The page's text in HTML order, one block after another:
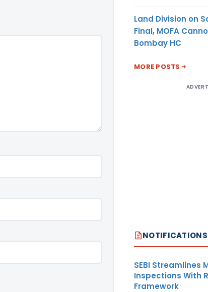
Land Division on
Final, MOFA
Bombay HC
MORE POSTS
SEBI Streamlines
Inspections With
Framework